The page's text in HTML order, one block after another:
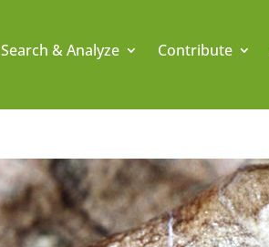
Search & Analyze Contribute